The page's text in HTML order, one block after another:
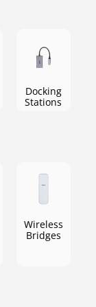
home
Docking
Stations
scenarios
Wireless
Bridges